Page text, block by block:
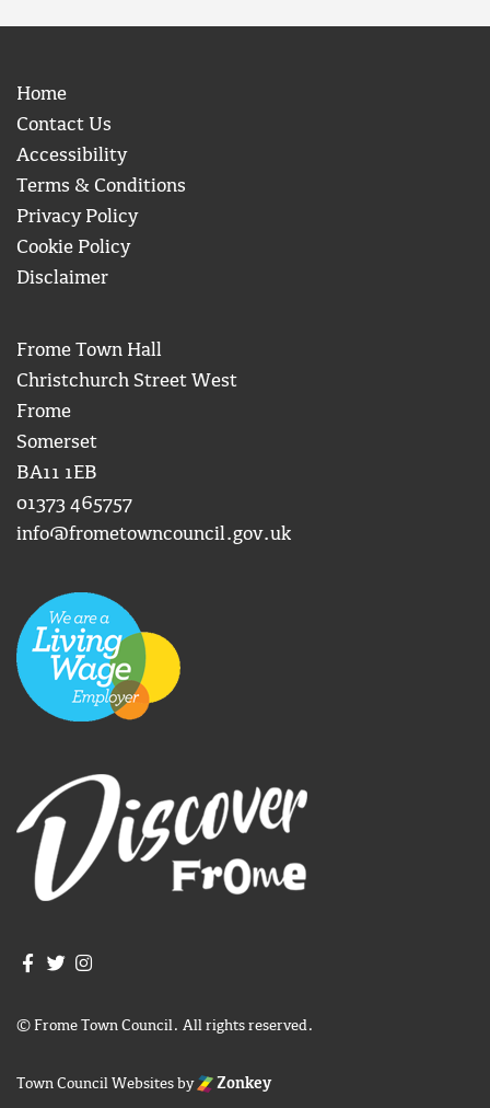
Home
Contact Us
Accessibility
Terms & Conditions
Privacy Policy
Cookie Policy
Disclaimer
Frome Town Hall
Christchurch Street West
Frome
Somerset
BA11 1EB
01373 465757
info@frometowncouncil.gov.uk
Join us on Facebook
Join us on Twitter
© Frome Town Council. All rights reserved.
Town Council Websitesby Zonkey